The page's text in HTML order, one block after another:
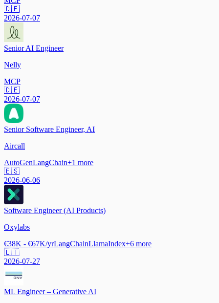
🇩🇪
2026-07-07
Senior AI Engineer
Nelly
MCP
🇩🇪
2026-07-07
Senior Software Engineer, AI
Aircall
AutoGenLangChain+1 more
🇪🇸
2026-06-06
Software Engineer (AI Products)
Oxylabs
€38K - €67K/yrLangChainLlamaIndex+6 more
🇱🇹
2026-07-27
ML Engineer – Generative AI